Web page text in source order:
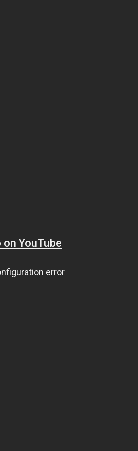
YouTube
error